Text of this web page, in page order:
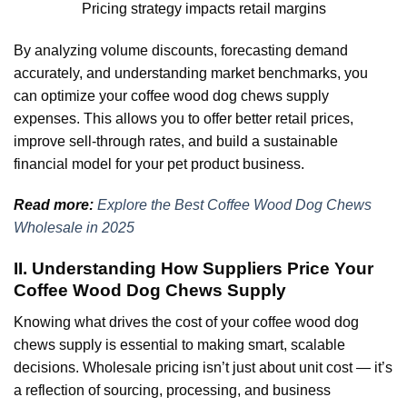
Pricing strategy impacts retail margins
By analyzing volume discounts, forecasting demand
accurately, and understanding market benchmarks, you
can optimize your coffee wood dog chews supply
expenses. This allows you to offer better retail prices,
improve sell-through rates, and build a sustainable
financial model for your pet product business.
Read more: Explore the Best Coffee Wood Dog Chews
Wholesale in 2025
II. Understanding How Suppliers Price Your
Coffee Wood Dog Chews Supply
Knowing what drives the cost of your coffee wood dog
chews supply is essential to making smart, scalable
decisions. Wholesale pricing isn’t just about unit cost — it’s
a reflection of sourcing, processing, and business